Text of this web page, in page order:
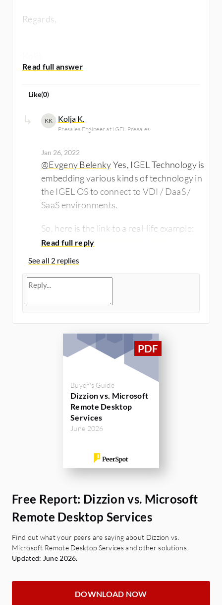
Regards,
Like(0)
KK Kolja K.
Presales Engineer at IGEL Presales
Jan 26, 2022
@Evgeny BelenkyYes, IGEL Technology is
embedding various kinds of technology in
the IGEL OS to connect to VDI / DaaS /
SaaS environments.
So, here is the link to a real-life example:
https://www.igel.com/resources...
See all 2 replies
Buyer's Guide
Dizzion vs. Microsoft
Remote Desktop
Services
June 2026
Free Report: Dizzion vs. Microsoft
Remote Desktop Services
Find out what your peers are saying about Dizzion vs.
Microsoft Remote Desktop Services and other solutions.
Updated: June 2026.
DOWNLOAD NOW